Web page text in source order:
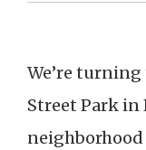
We’re
Street Park in